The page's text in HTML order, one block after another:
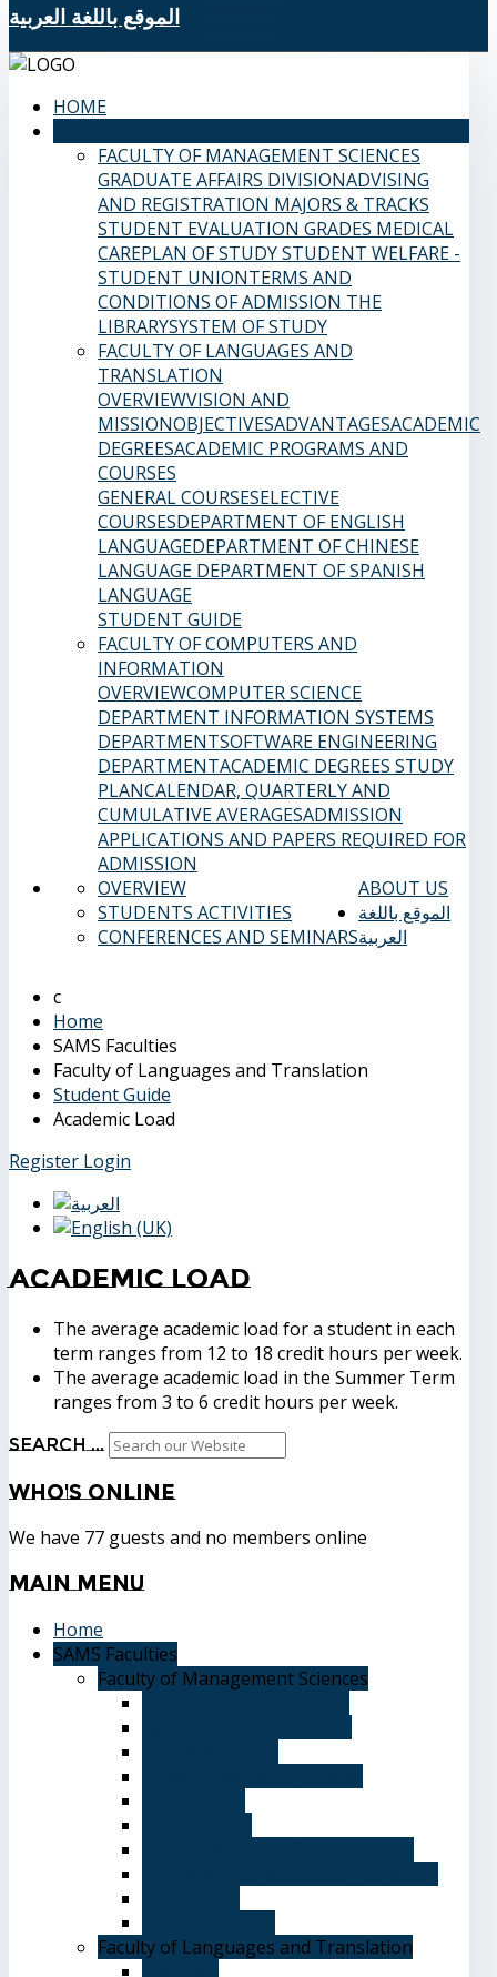
الموقع باللغة العربية
HOME
FACULTY OF MANAGEMENT SCIENCES
GRADUATE AFFAIRS DIVISIONADVISING
AND REGISTRATION MAJORS & TRACKS
STUDENT EVALUATION GRADES MEDICAL
CAREPLAN OF STUDYSTUDENT WELFARE -
STUDENT UNIONTERMS AND
CONDITIONS OF ADMISSION THE
LIBRARYSYSTEM OF STUDY
FACULTY OF LANGUAGES AND
TRANSLATION
OVERVIEWVISION AND
MISSIONOBJECTIVESADVANTAGESACADEMIC
DEGREESACADEMIC PROGRAMS AND
COURSES
GENERAL COURSESELECTIVE
COURSESDEPARTMENT OF ENGLISH
LANGUAGEDEPARTMENT OF CHINESE
LANGUAGE DEPARTMENT OF SPANISH
LANGUAGE
STUDENT GUIDE
FACULTY OF COMPUTERS AND
INFORMATION
OVERVIEWCOMPUTER SCIENCE
DEPARTMENT INFORMATION SYSTEMS
DEPARTMENTSOFTWARE ENGINEERING
DEPARTMENTACADEMIC DEGREES STUDY
PLANCALENDAR, QUARTERLY AND
CUMULATIVE AVERAGESADMISSION
APPLICATIONS AND PAPERS REQUIRED FOR
ADMISSION
ABOUT US
OVERVIEW
STUDENTS ACTIVITIES
CONFERENCES AND SEMINARS
الموقع باللغة
العربية
Home
SAMS Faculties
Faculty of Languages and Translation
Student Guide
Academic Load
Register Login
Academic Load
The average academic load for a student in each
term ranges from 12 to 18 credit hours per week.
The average academic load in the Summer Term
ranges from 3 to 6 credit hours per week.
Search ...
Who's Online
We have 77 guests and no members online
MainMenu
Home
SAMS Faculties
Faculty of Management Sciences
Faculty of Languages and Translation